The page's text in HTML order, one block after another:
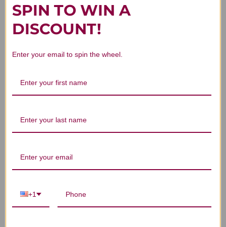
Customer Reviews
We’re looking for stars!
SPIN TO WIN A
DISCOUNT!
Enter your email to spin the wheel.
+1